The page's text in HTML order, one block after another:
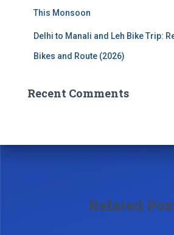
This Monsoon
Delhi to Manali and Leh Bike Trip:
Bikes and Route (2026)
Recent Comments
Related